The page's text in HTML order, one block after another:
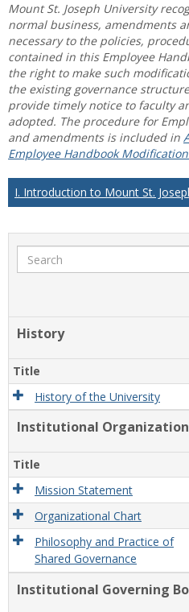
Mount St. Joseph University
normal business, amendments
necessary to the policies,
contained in this Employee
the right to make such
the existing governance
provide timely notice to faculty
adopted. The procedure for
and amendments is included in
Employee Handbook
I. Introduction to Mount St.
Search
History
Title
History of the University
Institutional
Title
Mission Statement
Organizational Chart
Philosophy and Practice of
Shared Governance
Institutional Governing